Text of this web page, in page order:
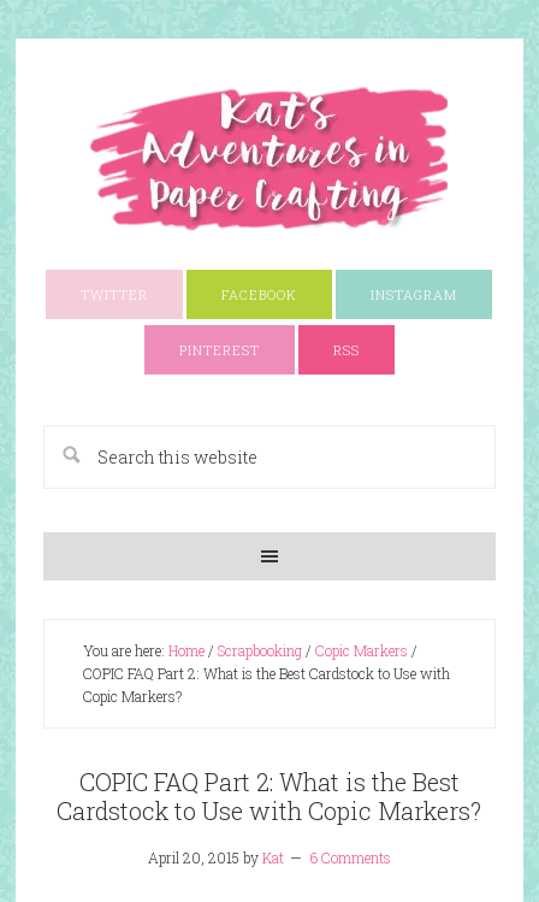
TWITTER FACEBOOK INSTAGRAM
PINTEREST RSS
You are here: Home/ Scrapbooking/ Copic Markers /
COPIC FAQ Part 2: What is the Best Cardstock to Use with
Copic Markers?
COPIC FAQ Part 2: What is the Best
Cardstock to Use with Copic Markers?
April 20, 2015 byKat 6 Comments